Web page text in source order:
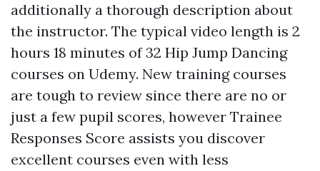
additionally a thorough description about
the instructor. The typical video length is 2
hours 18 minutes of 32 Hip Jump Dancing
courses on Udemy. New training courses
are tough to review since there are no or
just a few pupil scores, however Trainee
Responses Score assists you discover
excellent courses even with less